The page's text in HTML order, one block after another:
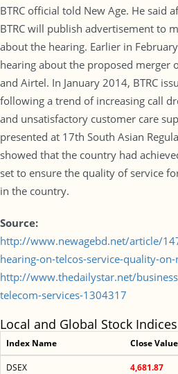
BTRC official told New Age. He said
BTRC will publish advertisement to
about the hearing. Earlier in
hearing about the proposed merger
and Airtel. In January 2014, BTRC
following a trend of increasing call
and unsatisfactory customer care
presented at 17th South Asian
showed that the country had
set to ensure the quality of service
in the country.
Source:
http://www.newagebd.net/article/
hearing-on-telcos-service-quality-
http://www.thedailystar.net/
telecom-services-1304317
Local and Global Stock Indices
Index Name Close Value
DSEX 4,681.87